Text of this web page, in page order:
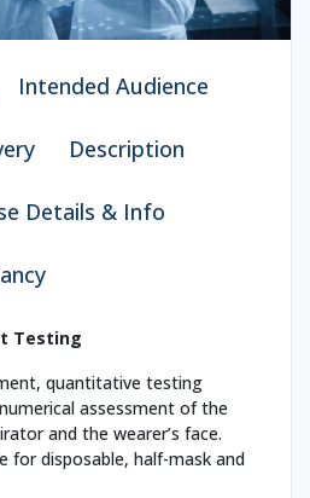
Intended Audience
Description
Details & Info
Testing
quantitative testing
assessment of the
and the wearer’s face.
for disposable, half-mask and